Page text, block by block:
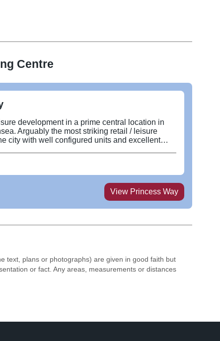
Centre
development in a prime central location in
Arguably the most striking retail / leisure
city with well configured units and excellent
a prime location in the heart of Swansea city
adjoining Castle Gardens at Oxford Street and
subject property was developed in 2009 and
sq ft across a two storey building with additional
Available units are finished to a shell
can be subdivided in accordance with occupier
in the prime leisure / retail pitch with other
View Princess Way
text, plans or photographs) are given in good faith but
or fact. Any areas, measurements or distances